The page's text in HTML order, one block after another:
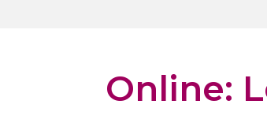
Online: